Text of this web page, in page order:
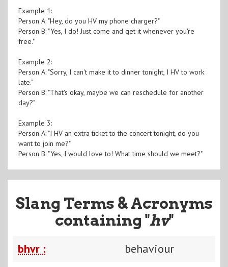
Example 1:
Person A: "Hey, do you HV my phone charger?"
Person B: "Yes, I do! Just come and get it whenever you're
free."
Example 2:
Person A: "Sorry, I can't make it to dinner tonight, I HV to work
late."
Person B: "That's okay, maybe we can reschedule for another
day?"
Example 3:
Person A: "I HV an extra ticket to the concert tonight, do you
want to join me?"
Person B: "Yes, I would love to! What time should we meet?"
Slang Terms & Acronyms
containing "hv"
bhvr : behaviour